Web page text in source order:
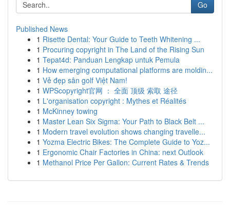
Go
Published News
1 Risette Dental: Your Guide to Teeth Whitening ...
1 Procuring copyright in The Land of the Rising Sun
1 Tepat4d: Panduan Lengkap untuk Pemula
1 How emerging computational platforms are moldin...
1 Vẻ đẹp sân golf Việt Nam!
1 WPScopyright官网 ： 全面 顶级 索取 途径
1 L'organisation copyright : Mythes et Réalités
1 McKinney towing
1 Master Lean Six Sigma: Your Path to Black Belt ...
1 Modern travel evolution shows changing travelle...
1 Yozma Electric Bikes: The Complete Guide to Yoz...
1 Ergonomic Chair Factories in China: next Outlook
1 Methanol Price Per Gallon: Current Rates & Trends